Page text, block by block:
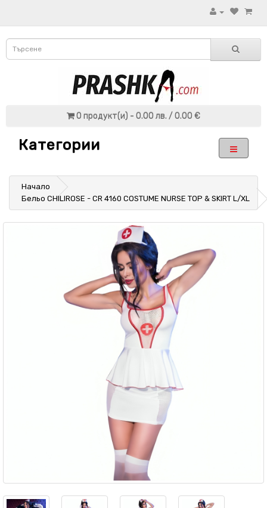
0 продукт(и) - 0.00 лв. / 0.00 €
Категории
Начало
Бельо CHILIROSE - CR 4160 COSTUME NURSE TOP & SKIRT L/XL